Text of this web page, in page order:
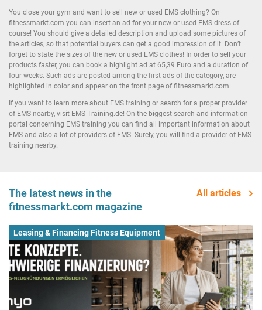
You close your gym and want to sell new or used EMS clothing? On
fitnessmarkt.com you can insert an ad for your new or used EMS dress of
course! You should give a detailed description and upload some pictures of
the articles, so that potential buyers can get a good impression of it. Don’t
forget to state the sizes of the new or used EMS clothes! In order to sell your
products faster, you can book a highlight ad at 65,39 Euro and a duration of
four weeks. Such ads are posted among the first ads of the category, are
highlighted in color and appear on the front page of fitnessmarkt.com.
If you want to learn more about EMS training or search for a proper provider
of EMS nearby, visit EMS-Training.de! On the biggest search and information
portal concerning EMS training you can find all important information about
EMS and also a lot of providers of EMS. Surely, you will find a provider of EMS
training nearby.
The latest news in the
fitnessmarkt.com magazine
All articles
Leasing & Financing Fitness Equipment